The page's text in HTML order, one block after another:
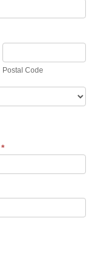
Postal
Postal Code
*